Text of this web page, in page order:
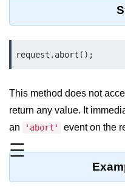
☰
Promise Chaining in Node.js
Global Objects in Node.js
Child Process in Node.js
Session Variable in Node.js
Node.js Assert
request.abort();
This method does not
return any value. It
an
'abort' event on the